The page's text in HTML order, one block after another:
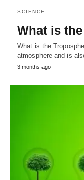
SCIENCE
What is
What is the
atmosphere and is
3 months ago